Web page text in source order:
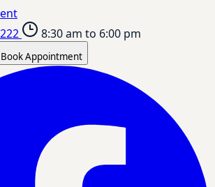
8:30 am to 6:00 pm
Book Appointment